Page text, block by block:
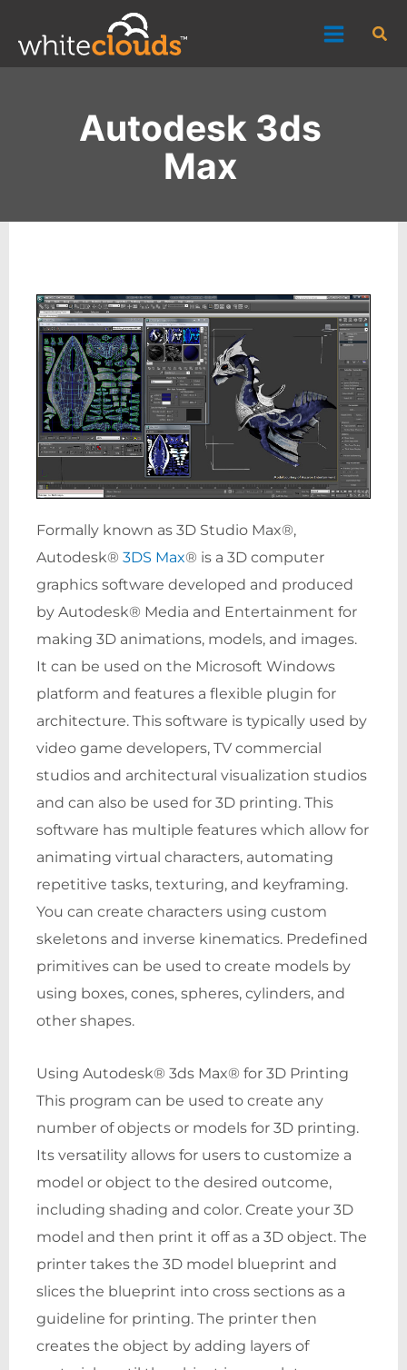
content
Autodesk 3ds
Max
Formally known as 3D Studio Max®,
Autodesk® 3DS Max® is a 3D computer
graphics software developed and produced
by Autodesk® Media and Entertainment for
making 3D animations, models, and images.
It can be used on the Microsoft Windows
platform and features a flexible plugin for
architecture. This software is typically used by
video game developers, TV commercial
studios and architectural visualization studios
and can also be used for 3D printing. This
software has multiple features which allow for
animating virtual characters, automating
repetitive tasks, texturing, and keyframing.
You can create characters using custom
skeletons and inverse kinematics. Predefined
primitives can be used to create models by
using boxes, cones, spheres, cylinders, and
other shapes.
Using Autodesk® 3ds Max® for 3D Printing
This program can be used to create any
number of objects or models for 3D printing.
Its versatility allows for users to customize a
model or object to the desired outcome,
including shading and color. Create your 3D
model and then print it off as a 3D object. The
printer takes the 3D model blueprint and
slices the blueprint into cross sections as a
guideline for printing. The printer then
creates the object by adding layers of